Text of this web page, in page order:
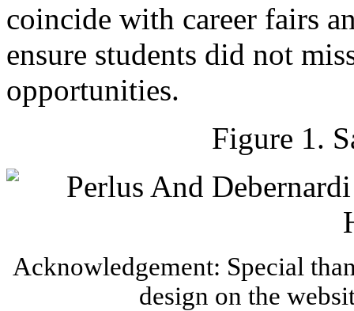
coincide with career fairs
ensure students did not
opportunities.
Figure 1.
Acknowledgement: Special
design on the